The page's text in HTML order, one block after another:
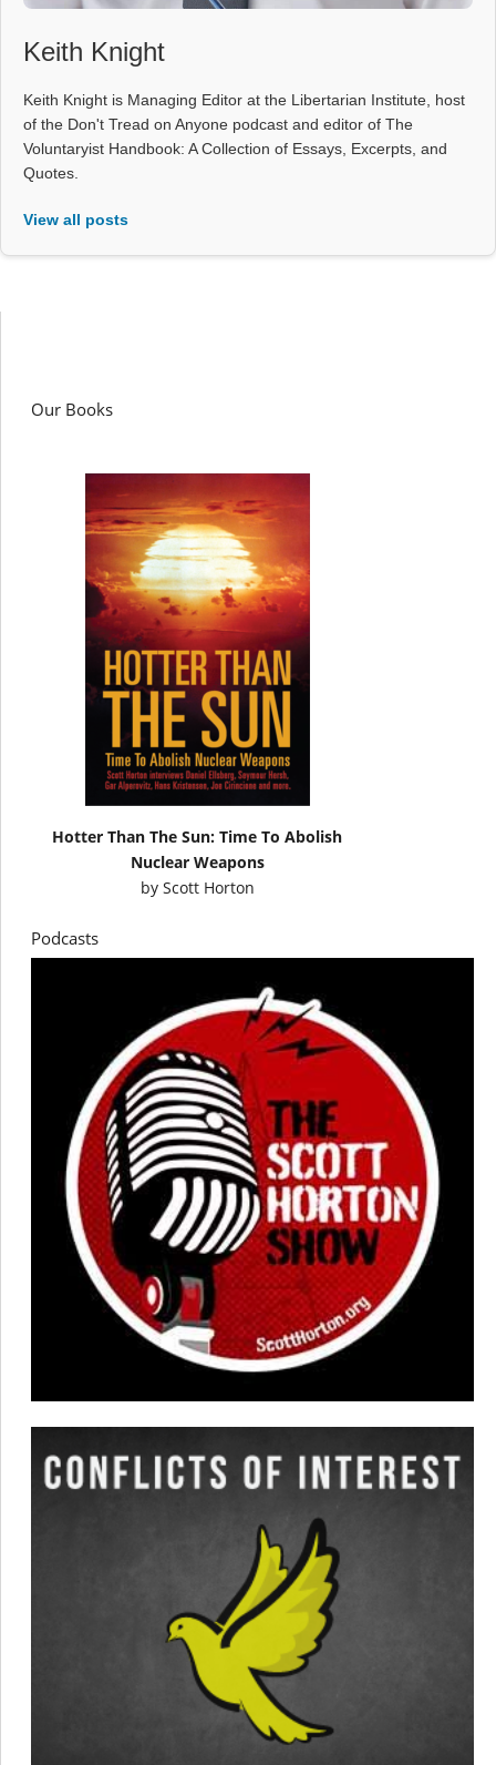
Keith Knight
Keith Knight is Managing Editor at the Libertarian Institute, host
of the Don't Tread on Anyone podcast and editor of The
Voluntaryist Handbook: A Collection of Essays, Excerpts, and
Quotes.
View all posts
Our Books
Hotter Than The Sun: Time To Abolish
Nuclear Weapons
by Scott Horton
Podcasts